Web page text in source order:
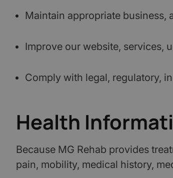
Maintain appropriate business,
Improve our website, services,
Comply with legal, regulatory,
Health
Because MG Rehab provides
pain, mobility, medical history,